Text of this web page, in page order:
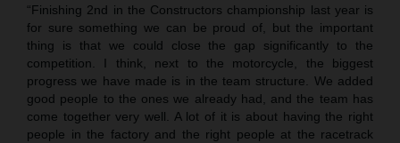
“Finishing 2nd in the Constructors championship last year is
for sure something we can be proud of, but the important
thing is that we could close the gap significantly to the
competition. I think, next to the motorcycle, the biggest
progress we have made is in the team structure. We added
good people to the ones we already had, and the team has
come together very well. A lot of it is about having the right
people in the factory and the right people at the racetrack